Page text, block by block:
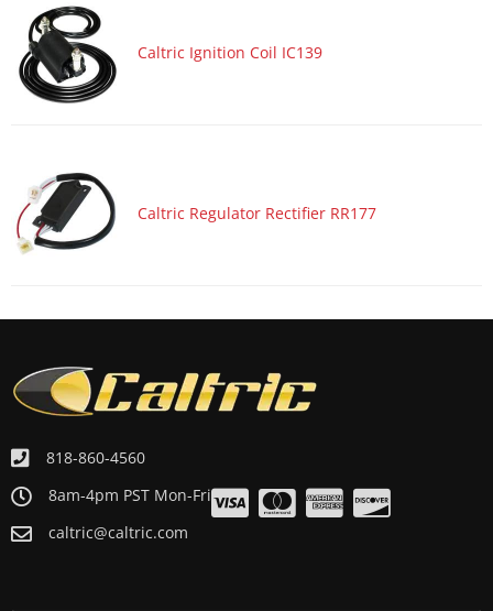
Motorcycle 1990 YAMAHA XV750 Virago 750
Motorcycle 1989 YAMAHA Virago 1100 XV1100
Motorcycle 1989 YAMAHA XV750 Virago 750
Motorcycle 1987 YAMAHA Virago 1100 XV1100
Motorcycle 1987 YAMAHA XV700 Virago 700
Motorcycle 1984 YAMAHA Virago 1000 XV1000
Caltric Ignition Coil IC139
Caltric Regulator Rectifier RR177
818-860-4560
8am-4pm PST Mon-Fri
caltric@caltric.com